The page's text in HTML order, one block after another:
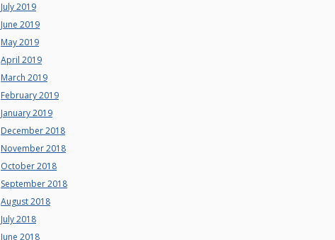
July 2019
June 2019
May 2019
April 2019
March 2019
February 2019
January 2019
December 2018
November 2018
October 2018
September 2018
August 2018
July 2018
June 2018